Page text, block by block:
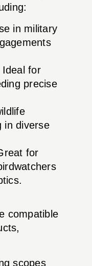
in military
Ideal for
precise
in diverse
for
compatible
scopes